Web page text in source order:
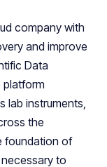
company with
and improve
Data
platform
lab instruments,
the
foundation of
to